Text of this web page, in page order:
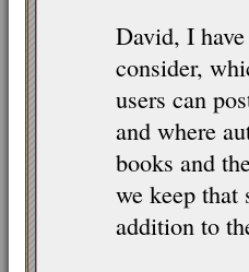
David, I
consider,
users can
and where
books and
we keep
addition to